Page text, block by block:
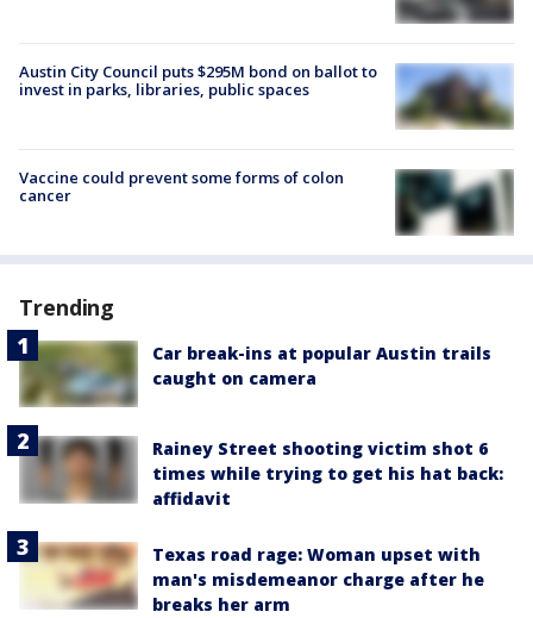
Austin City Council puts $295M bond on ballot to
invest in parks, libraries, public spaces
Vaccine could prevent some forms of colon
cancer
Trending
Car break-ins at popular Austin trails
caught on camera
Rainey Street shooting victim shot 6
times while trying to get his hat back:
affidavit
Texas road rage: Woman upset with
man's misdemeanor charge after he
breaks her arm